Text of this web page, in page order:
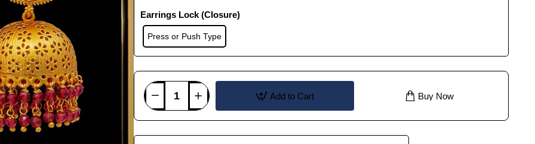
Earrings Lock (Closure)
Press or Push Type
Add to Cart Buy Now